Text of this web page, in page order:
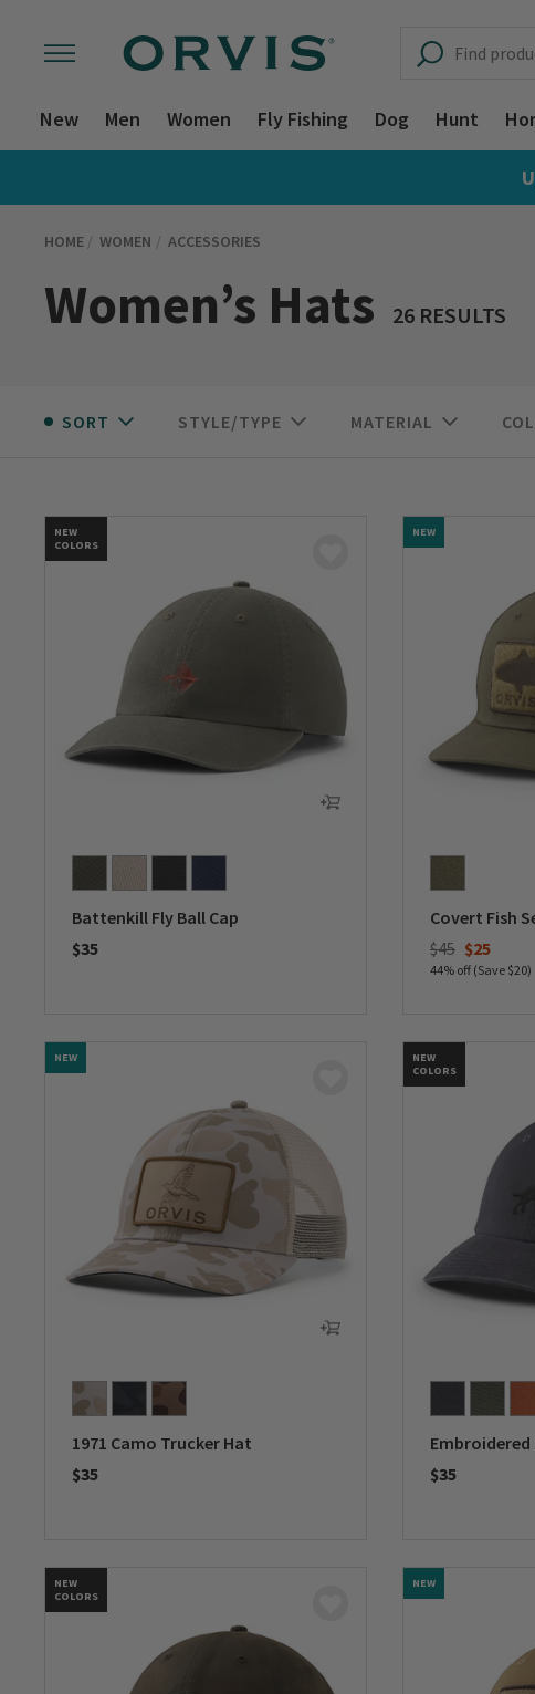
New Men Women Fly Fishing Dog Hunt
HOME WOMEN ACCESSORIES
Women’s Hats 26 RESULTS
SORT STYLE/TYPE MATERIAL
NEW
COLORS
Battenkill Fly Ball Cap
$35
NEW
Covert Fish
Price reduced
$45to$25
44% off (Save $20)
NEW
1971 Camo Trucker Hat
$35
NEW
COLORS
Embroidered
$35
NEW
COLORS
NEW